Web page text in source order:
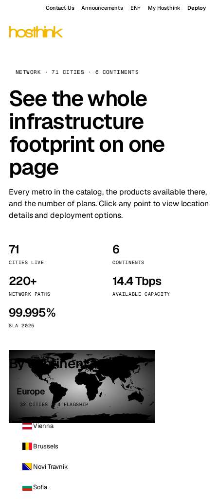
Contact Us Announcements EN My Hosthink Deploy
NETWORK · 71 CITIES · 6 CONTINENTS
See the whole
infrastructure
footprint on one
page
Every metro in the catalog, the products available there,
and the number of plans. Click any point to view location
details and deployment options.
71
CITIES LIVE
6
CONTINENTS
220+
NETWORK PATHS
14.4 Tbps
AVAILABLE CAPACITY
99.995%
SLA 2025
By continent
Europe
32 CITIES · 4 FLAGSHIP
Vienna
Brussels
Novi Travnik
Sofia